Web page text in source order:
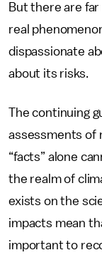
But there are
real
dispassionate
about its risks.
The continuing
assessments of
“facts” alone
the realm of
exists on the
impacts mean
important to